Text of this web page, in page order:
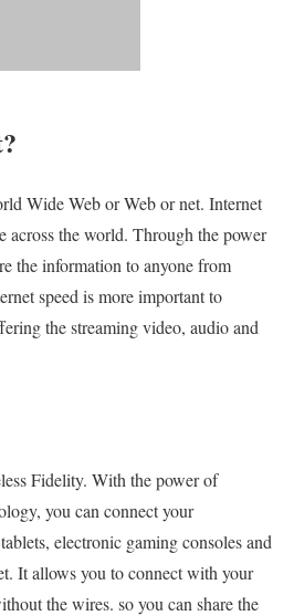
Wide Web or Web or net. Internet
across the world. Through the power
the information to anyone from
speed is more important to
the streaming video, audio and
Fidelity. With the power of
you can connect your
electronic gaming consoles and
It allows you to connect with your
the wires. so you can share the